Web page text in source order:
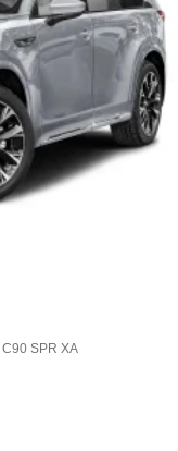
C90 SPR XA